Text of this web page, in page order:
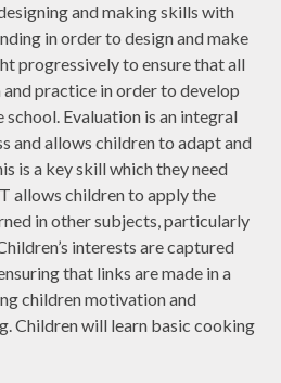
and making skills with
in order to design and make
progressively to ensure that all
practice in order to develop
school. Evaluation is an integral
and allows children to adapt and
is a key skill which they need
allows children to apply the
in other subjects, particularly
interests are captured
that links are made in a
children motivation and
Children will learn basic cooking